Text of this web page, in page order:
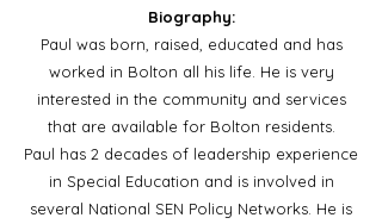
Biography:
Paul was born, raised, educated and has
worked in Bolton all his life. He is very
interested in the community and services
that are available for Bolton residents.
Paul has 2 decades of leadership experience
in Special Education and is involved in
several National SEN Policy Networks. He is